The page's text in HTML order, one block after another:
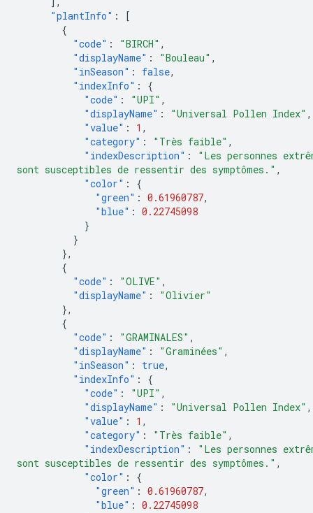
"plantInfo" :
[
{
"code" : "BIRCH" ,
"displayName" : "Bouleau" ,
"inSeason" : false,
"indexInfo" :
{
"code" : "UPI" ,
"displayName" : "Universal Pollen Index" ,
"value" : 1 ,
"category" : "Très faible" ,
"indexDescription" :
"Les personnes
sont susceptibles de ressentir des symptômes." ,
"color" :
{
"green" : 0.61960787,
"blue" : 0.22745098
}
}
},
{
"code" : "OLIVE" ,
"displayName" :
"Olivier"
},
{
"code" : "GRAMINALES" ,
"displayName" : "Graminées" ,
"inSeason" : true,
"indexInfo" :
{
"code" : "UPI" ,
"displayName" : "Universal Pollen Index" ,
"value" : 1 ,
"category" : "Très faible" ,
"indexDescription" :
"Les personnes
sont susceptibles de ressentir des symptômes." ,
"color" :
{
"green" : 0.61960787,
"blue" : 0.22745098